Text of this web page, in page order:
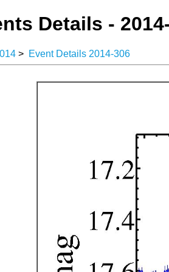
Details -
> Event Details 2014-306